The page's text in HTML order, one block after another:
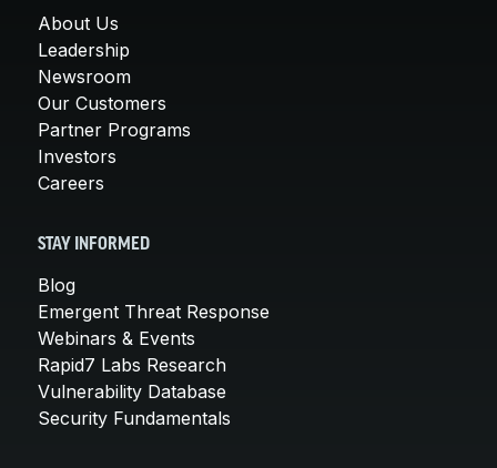
About Us
Leadership
Newsroom
Our Customers
Partner Programs
Investors
Careers
STAY INFORMED
Blog
Emergent Threat Response
Webinars & Events
Rapid7 Labs Research
Vulnerability Database
Security Fundamentals